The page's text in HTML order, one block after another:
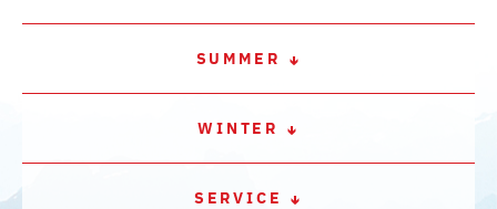
SUMMER
WINTER
SERVICE